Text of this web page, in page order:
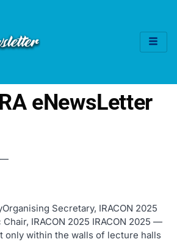
eNewsLetter
—
Secretary, IRACON 2025
IRACON 2025 IRACON 2025 —
only within the walls of lecture halls